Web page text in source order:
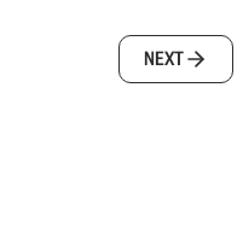
NEXT